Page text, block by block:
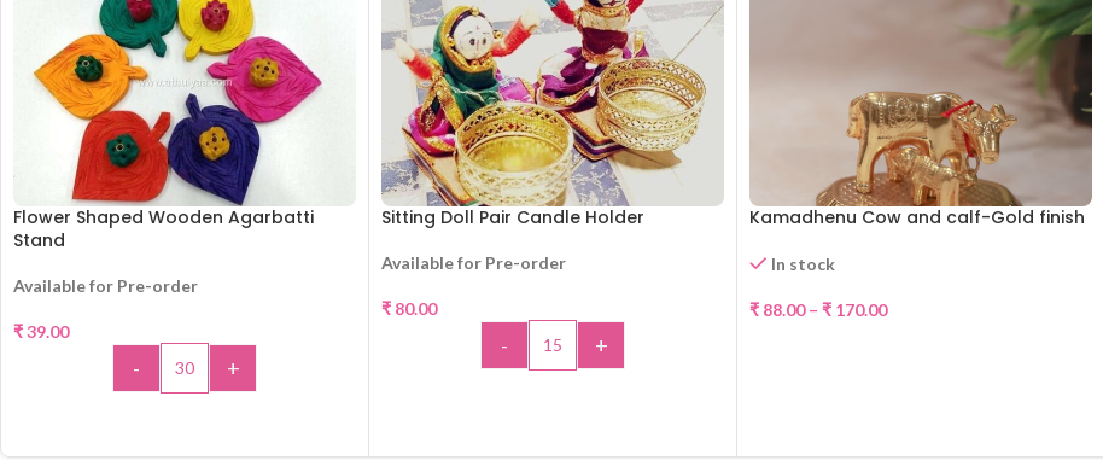
Flower Shaped Wooden Agarbatti
Stand
Available for Pre-order
₹39.00
- +
Sitting Doll Pair Candle Holder
Available for Pre-order
₹ 80.00
- +
Kamadhenu Cow and calf-Gold finish
In stock
₹ 88.00 – ₹ 170.00